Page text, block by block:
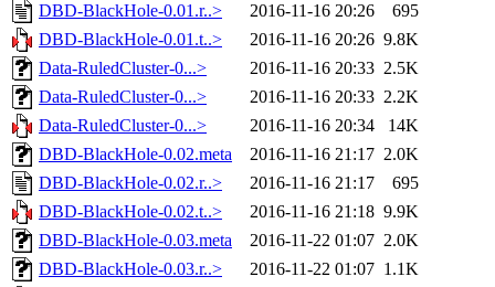
DBD-BlackHole-0.01.r..> 2016-11-16 20:26
695
DBD-BlackHole-0.01.t..>
2016-11-16 20:26 9.8K
Data-RuledCluster-0...>
2016-11-16 20:33 2.5K
Data-RuledCluster-0...>
2016-11-16 20:33 2.2K
Data-RuledCluster-0...>
2016-11-16 20:34
14K
DBD-BlackHole-0.02.meta
2016-11-16 21:17 2.0K
DBD-BlackHole-0.02.r..>
2016-11-16 21:17
695
DBD-BlackHole-0.02.t..>
2016-11-16 21:18 9.9K
DBD-BlackHole-0.03.meta
2016-11-22 01:07 2.0K
DBD-BlackHole-0.03.r..>
2016-11-22 01:07 1.1K